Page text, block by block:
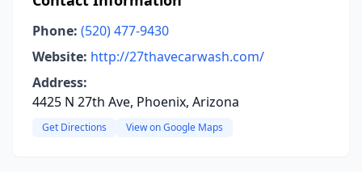
Phone: (520) 477-9430
Website: http://27thavecarwash.com/
Address:
4425 N 27th Ave, Phoenix, Arizona
Get Directions View on Google Maps